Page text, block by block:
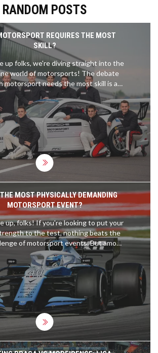
RANDOM POSTS
REQUIRES THE MOST
SKILL?
up folks, we're diving straight into the
world of motorsports! The debate
motorsport needs the most skill is as
the rubber on a Formula 1 car's tires!
one demands a unique set of skills, but
neck out and say rally racing takes the
got to navigate unpredictable
weather, AND remember your
- talk about a multitasking
hats off to all you rally racers, you're
the real daredevils on wheels!
MOST PHYSICALLY DEMANDING
MOTORSPORT EVENT?
up, folks! If you're looking to put your
to the test, nothing beats the
of motorsport events. But among
the crown for the most physically
has to go to MotoGP. These
riders experience forces up to 5
and manage a heart rate of 185 beats
during races. It's like running a
while solving a Rubik's cube, on a roller
Absolutely. Fun? You bet your
sparkplugs it is!